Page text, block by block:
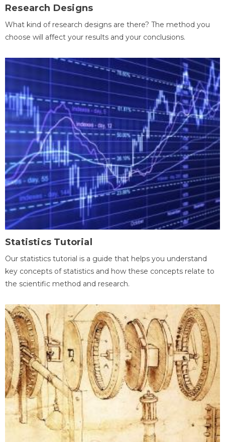
Research Designs
What kind of research designs are there? The method you
choose will affect your results and your conclusions.
Statistics Tutorial
Our statistics tutorial is a guide that helps you understand
key concepts of statistics and how these concepts relate to
the scientific method and research.